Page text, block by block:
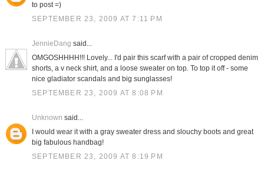
to post =)
SEPTEMBER 23, 2009 AT 7:11 PM
JennieDang said...
OMGOSHHHH!!! Lovely... I'd pair this scarf with a pair of cropped denim
shorts, a v neck shirt, and a loose sweater on top. To top it off - some
nice gladiator scandals and big sunglasses!
SEPTEMBER 23, 2009 AT 8:08 PM
Unknown said...
I would wear it with a gray sweater dress and slouchy boots and great
big fabulous handbag!
SEPTEMBER 23, 2009 AT 8:19 PM